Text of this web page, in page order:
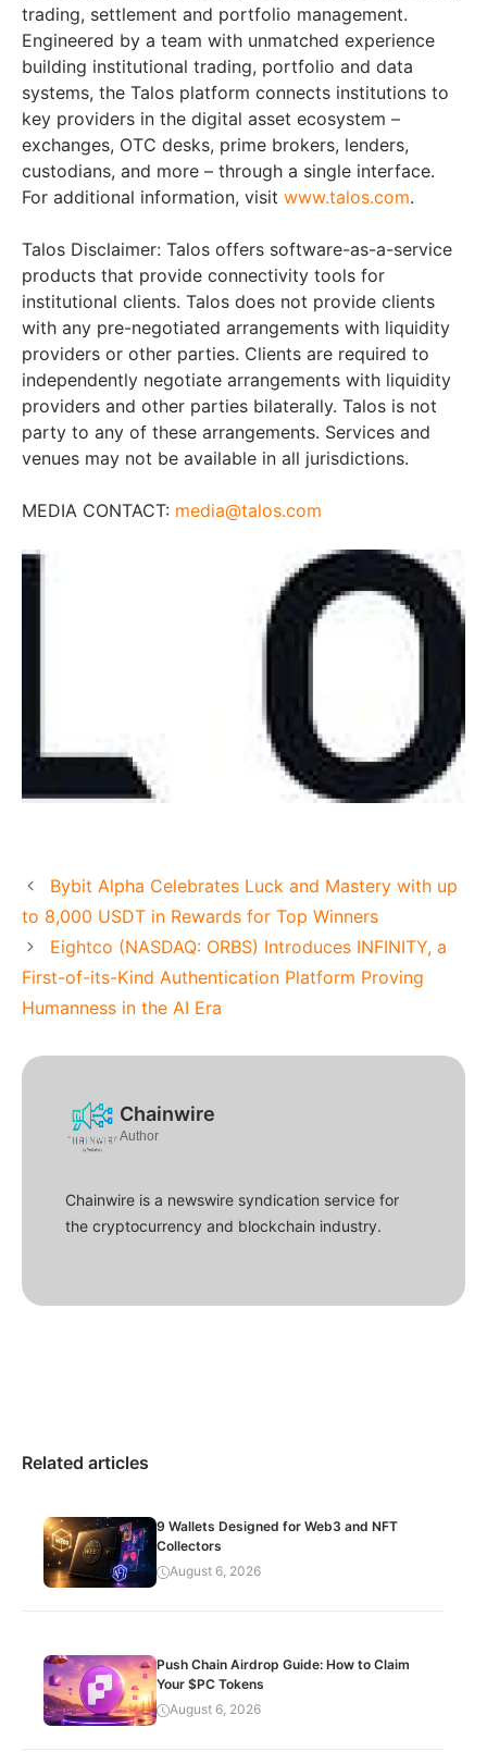
trading, settlement and portfolio management.
Engineered by a team with unmatched experience
building institutional trading, portfolio and data
systems, the Talos platform connects institutions to
key providers in the digital asset ecosystem –
exchanges, OTC desks, prime brokers, lenders,
custodians, and more – through a single interface.
For additional information, visit www.talos.com.
Talos Disclaimer: Talos offers software-as-a-service
products that provide connectivity tools for
institutional clients. Talos does not provide clients
with any pre-negotiated arrangements with liquidity
providers or other parties. Clients are required to
independently negotiate arrangements with liquidity
providers and other parties bilaterally. Talos is not
party to any of these arrangements. Services and
venues may not be available in all jurisdictions.
MEDIA CONTACT: media@talos.com
Bybit Alpha Celebrates Luck and Mastery with up
to 8,000 USDT in Rewards for Top Winners
Eightco (NASDAQ: ORBS) Introduces INFINITY, a
First-of-its-Kind Authentication Platform Proving
Humanness in the AI Era
Chainwire
Author
Chainwire is a newswire syndication service for
the cryptocurrency and blockchain industry.
Related articles
9 Wallets Designed for Web3 and NFT
Collectors
August 6, 2026
Push Chain Airdrop Guide: How to Claim
Your $PC Tokens
August 6, 2026